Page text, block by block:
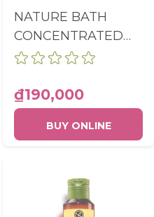
NATURE BATH
CONCENTRATED
SHOWER GEL
PETITGRAIN
BOTTLE 100ML
₫190,000
BUY ONLINE